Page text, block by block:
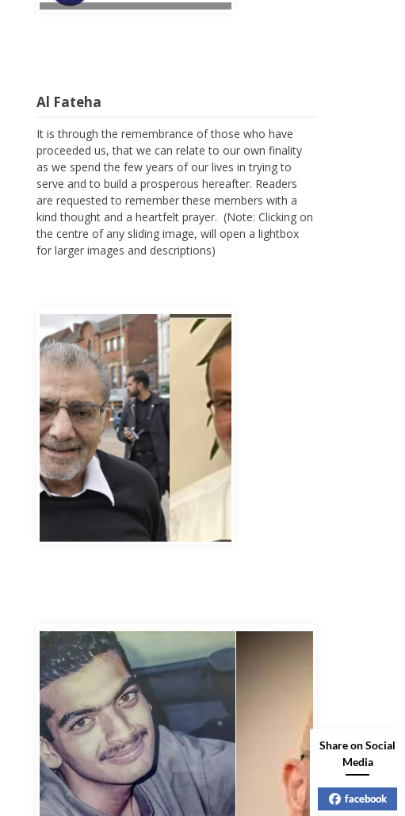
It is through the remembrance of those who have
proceeded us, that we can relate to our own finality
as we spend the few years of our lives in trying to
serve and to build a prosperous hereafter. Readers
are requested to remember these members with a
kind thought and a heartfelt prayer. (Note: Clicking on
the centre of any sliding image, will open a lightbox
for larger images and descriptions)
Abbas Murad Kermalli 1966-2022
Share on Social
Media
facebook